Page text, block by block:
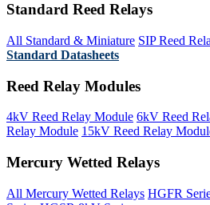
Standard Reed Relays
All Standard & Miniature SIP Reed
Standard Datasheets
Reed Relay Modules
4kV Reed Relay Module 6kV Reed
Relay Module 15kV Reed Relay
Mercury Wetted Relays
All Mercury Wetted Relays HGFR